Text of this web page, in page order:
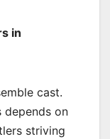
in
cast.
depends on
striving